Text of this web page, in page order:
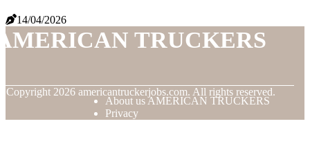
14/04/2026
TRUCKERS
Copyright 2026 americantruckerjobs.com. All rights reserved.
About us AMERICAN TRUCKERS
Privacy